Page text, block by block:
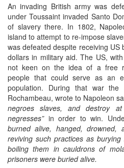
An invading British army was
under Toussaint invaded Santo
of slavery there. In 1802,
island to attempt to re-impose
was defeated despite receiving
dollars in military aid. The US,
not keen on the idea of a free
people that could serve as an
population. During that war the
Rochambeau, wrote to Napoleon
negroes slaves, and destroy
negresses”in order to win.
burned alive, hanged, drowned,
reviving such practices as
boiling them in cauldrons of
prisoners were buried alive.